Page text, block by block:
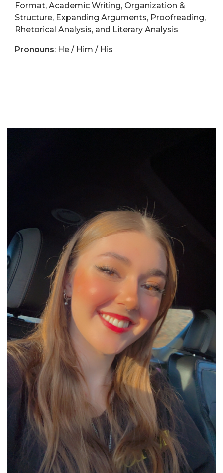
Format, Academic Writing, Organization &
Structure, Expanding Arguments, Proofreading,
Rhetorical Analysis, and Literary Analysis
Pronouns: He / Him / His